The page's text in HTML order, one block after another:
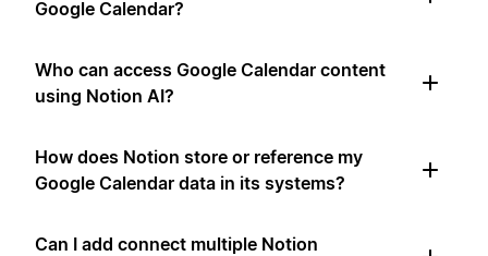
Google Calendar?
Who can access Google Calendar content
using Notion AI?
How does Notion store or reference my
Google Calendar data in its systems?
Can I add connect multiple Notion